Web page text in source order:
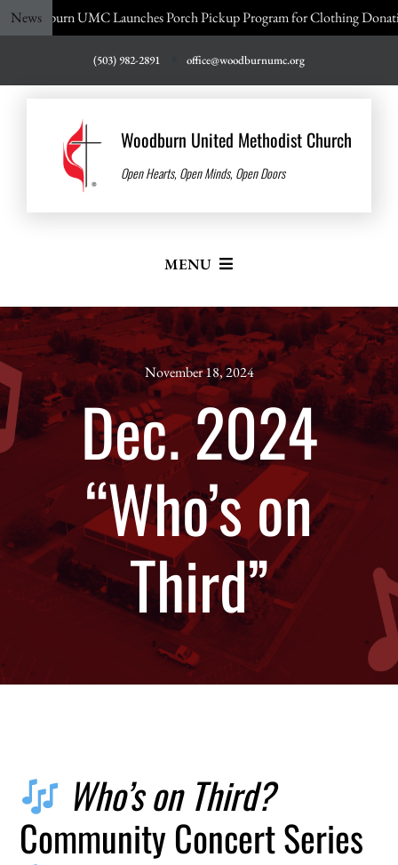
Skip
to
News
UMC Launches Porch Pickup Program for Clothing Donations!
(503) 982-2891 office@woodburnumc.org
Woodburn United Methodist Church
Open Hearts, Open Minds, Open Doors
MENU
Home
About Us
Calendar
Contact
Updates
November 18, 2024
Dec. 2024
“Who’s on
Third”
Who’s on Third?
Community Concert Series